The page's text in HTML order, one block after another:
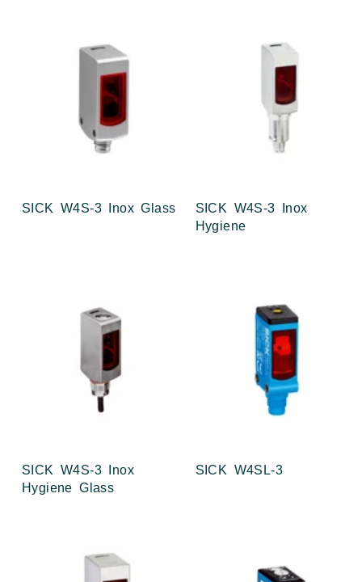
SICK W4S-3 Inox Glass
SICK W4S-3 Inox
Hygiene
SICK W4S-3 Inox
Hygiene Glass
SICK W4SL-3